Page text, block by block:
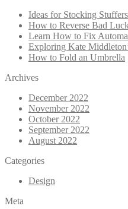
Ideas for Stocking
How to Reverse Bad
Learn How to Fix
Exploring Kate
How to Fold an Umbrella
Archives
December 2022
November 2022
October 2022
September 2022
August 2022
Categories
Design
Meta